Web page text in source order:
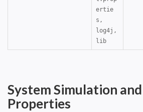
ertie
s,
log4j,
lib
System Simulation
Properties